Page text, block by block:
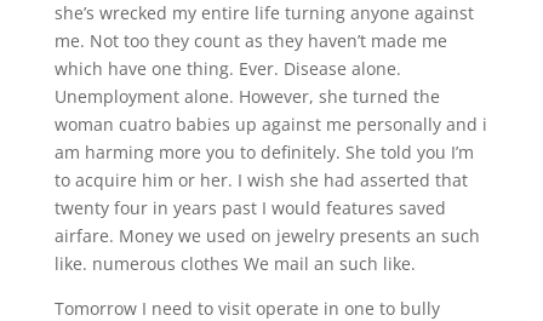
she’s wrecked my entire life turning anyone against
me. Not too they count as they haven’t made me
which have one thing. Ever. Disease alone.
Unemployment alone. However, she turned the
woman cuatro babies up against me personally and i
am harming more you to definitely. She told you I’m
to acquire him or her. I wish she had asserted that
twenty four in years past I would features saved
airfare. Money we used on jewelry presents an such
like. numerous clothes We mail an such like.
Tomorrow I need to visit operate in one to bully